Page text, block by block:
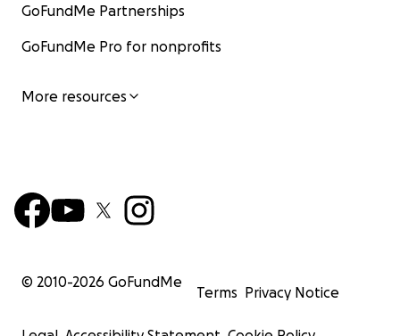
GoFundMe Partnerships
GoFundMe Pro for nonprofits
More resources
© 2010-2026 GoFundMe
Terms Privacy Notice